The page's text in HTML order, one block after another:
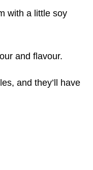
with a little soy
and flavour.
and they’ll have